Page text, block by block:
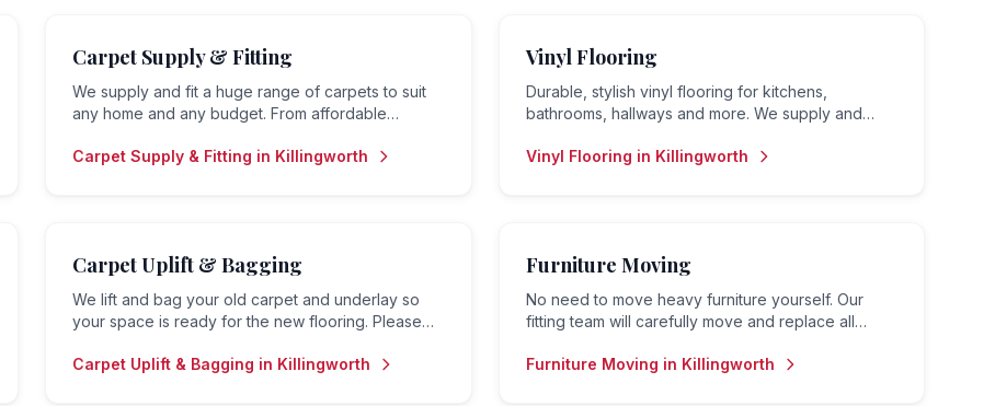
Carpet Supply & Fitting
We supply and fit a huge range of carpets to suit
any home and any budget. From affordable
for family homes — we do it all.
Carpet Supply & Fitting in Killingworth
Vinyl Flooring
Durable, stylish vinyl flooring for kitchens,
bathrooms, hallways and more. We supply and
planks.
Vinyl Flooring in Killingworth
Carpet Uplift & Bagging
We lift and bag your old carpet and underlay so
your space is ready for the new flooring. Please
service — bagged material is left for the customer
Carpet Uplift & Bagging in Killingworth
Furniture Moving
No need to move heavy furniture yourself. Our
fitting team will carefully move and replace all
Furniture Moving in Killingworth